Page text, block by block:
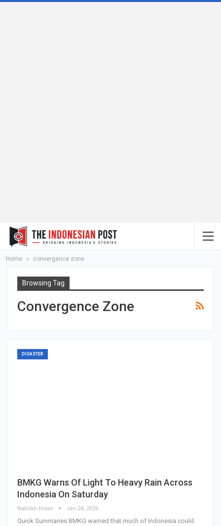
Home convergence zone
Browsing Tag
Convergence Zone
DISASTER
BMKG Warns Of Light To Heavy Rain Across
Indonesia On Saturday
Nabilah Hisan Jan 24, 2026
Quick Summaries BMKG warned that much of Indonesia could